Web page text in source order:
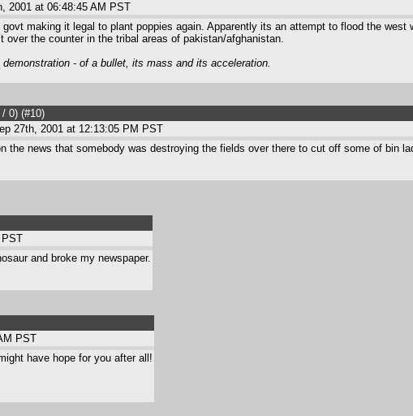
2001 at 06:48:45 AM PST
making it legal to plant poppies again. Apparently its an attempt to flood the west
over the counter in the tribal areas of pakistan/afghanistan.
- of a bullet, its mass and its acceleration.
/ 0) (#10)
27th, 2001 at 12:13:05 PM PST
the news that somebody was destroying the fields over there to cut off some of bin
and broke my newspaper.
PST
have hope for you after all!